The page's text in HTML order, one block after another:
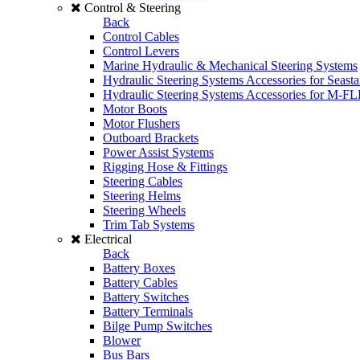
Control & Steering
Back
Control Cables
Control Levers
Marine Hydraulic & Mechanical Steering Systems
Hydraulic Steering Systems Accessories for
Hydraulic Steering Systems Accessories for M-
Motor Boots
Motor Flushers
Outboard Brackets
Power Assist Systems
Rigging Hose & Fittings
Steering Cables
Steering Helms
Steering Wheels
Trim Tab Systems
Electrical
Back
Battery Boxes
Battery Cables
Battery Switches
Battery Terminals
Bilge Pump Switches
Blower
Bus Bars